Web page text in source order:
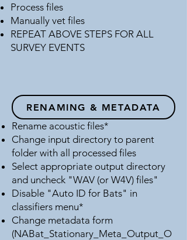
Process files
Manually vet files
REPEAT ABOVE STEPS FOR ALL
SURVEY EVENTS
RENAMING & METADATA​
Rename acoustic files*
Change input directory to parent
folder with all processed files
Select appropriate output directory
and uncheck "WAV (or W4V) files"
Disable "Auto ID for Bats" in
classifiers menu*
Change metadata form
(NABat_Stationary_Meta_Output_O